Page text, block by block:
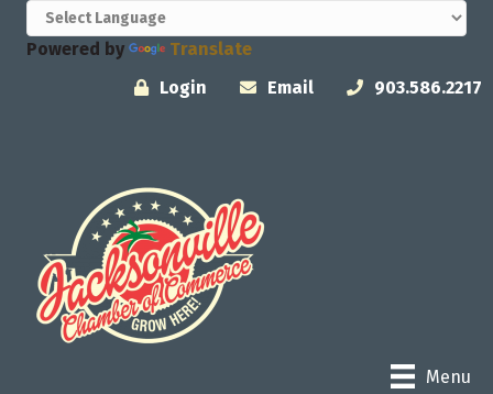
Powered by
Translate
Login
Email 903.586.2217
Menu